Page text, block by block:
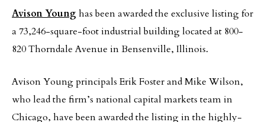
Avison Younghas been awarded the exclusive listing for
a 73,246-square-foot industrial building located at 800-
820 Thorndale Avenue in Bensenville, Illinois.
Avison Young principals Erik Foster and Mike Wilson,
who lead the firm’s national capital markets team in
Chicago, have been awarded the listing in the highly-